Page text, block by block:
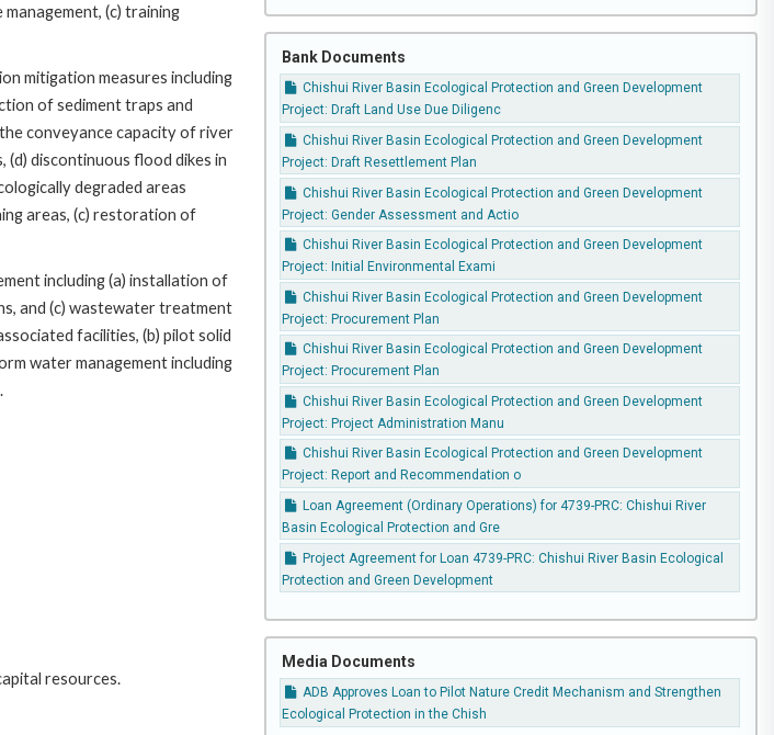
Bank Documents
Chishui River Basin Ecological Protection and Green Development
Project: Draft Land Use Due Diligenc
Chishui River Basin Ecological Protection and Green Development
Project: Draft Resettlement Plan
Chishui River Basin Ecological Protection and Green Development
Project: Gender Assessment and Actio
Chishui River Basin Ecological Protection and Green Development
Project: Initial Environmental Exami
Chishui River Basin Ecological Protection and Green Development
Project: Procurement Plan
Chishui River Basin Ecological Protection and Green Development
Project: Procurement Plan
Chishui River Basin Ecological Protection and Green Development
Project: Project Administration Manu
Chishui River Basin Ecological Protection and Green Development
Project: Report and Recommendation o
Loan Agreement (Ordinary Operations) for 4739-PRC: Chishui River
Basin Ecological Protection and Gre
Project Agreement for Loan 4739-PRC: Chishui River Basin Ecological
Protection and Green Development
Media Documents
ADB Approves Loan to Pilot Nature Credit Mechanism and Strengthen
Ecological Protection in the Chish
(c) training
mitigation measures including
of sediment traps and
conveyance capacity of river
(d) discontinuous flood dikes in
degraded areas
areas, (c) restoration of
including (a) installation of
and (c) wastewater treatment
facilities, (b) pilot solid
water management including
resources.